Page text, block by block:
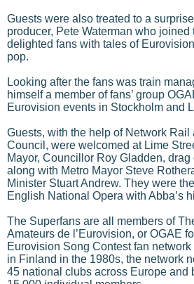
Guests were also treated to a
producer, Pete Waterman who joined
delighted fans with tales of
pop.
Looking after the fans was train
himself a member of fans’ group
Eurovision events in Stockholm and
Guests, with the help of Network
Council, were welcomed at Lime
Mayor, Councillor Roy Gladden,
along with Metro Mayor Steve
Minister Stuart Andrew. They were
English National Opera with Abba’s
The Superfans are all members of
Amateurs de l’Eurovision, or OGAE
Eurovision Song Contest fan
in Finland in the 1980s, the network
45 national clubs across Europe and